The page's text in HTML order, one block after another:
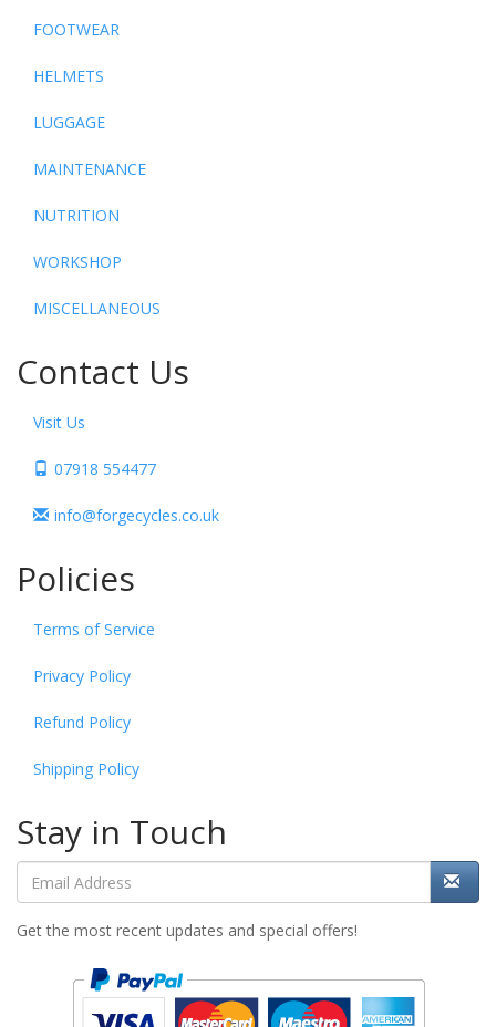
FOOTWEAR
HELMETS
LUGGAGE
MAINTENANCE
NUTRITION
WORKSHOP
MISCELLANEOUS
Contact Us
Visit Us
07918 554477
info@forgecycles.co.uk
Policies
Terms of Service
Privacy Policy
Refund Policy
Shipping Policy
Stay in Touch
Get the most recent updates and special offers!